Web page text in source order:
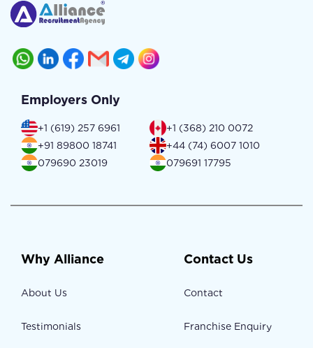
Employers Only
+1 (619) 257 6961
+1 (368) 210 0072
+91 89800 18741
+44 (74) 6007 1010
079690 23019
079691 17795
Why Alliance
About Us
Testimonials
Contact Us
Contact
Franchise Enquiry